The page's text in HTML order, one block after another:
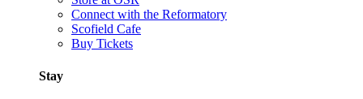
Connect with the Reformatory
Scofield Cafe
Buy Tickets
Stay